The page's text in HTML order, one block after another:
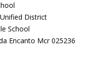
District
School
Encanto Mcr 025236